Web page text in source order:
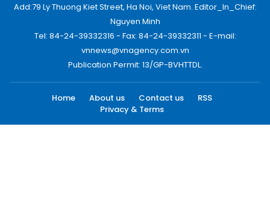
Add:79 Ly Thuong Kiet Street, Ha Noi, Viet Nam. Editor_In_Chief:
Nguyen Minh
Tel: 84-24-39332316 - Fax: 84-24-39332311 - E-mail:
vnnews@vnagency.com.vn
Publication Permit: 13/GP-BVHTTDL.
Home About us Contact us
RSS
Privacy & Terms